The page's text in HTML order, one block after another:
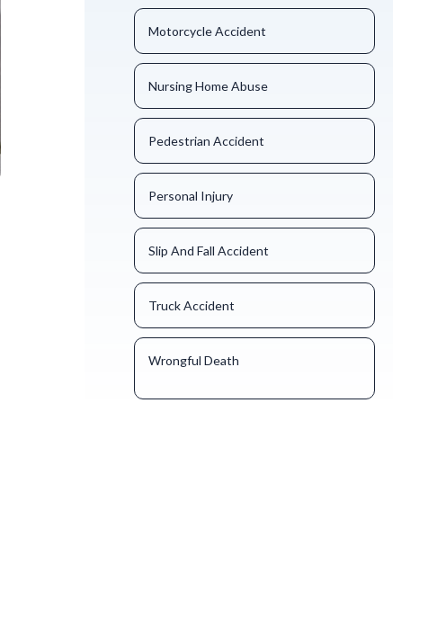
Motorcycle Accident
Nursing Home Abuse
Pedestrian Accident
Personal Injury
Slip And Fall Accident
Truck Accident
Wrongful Death